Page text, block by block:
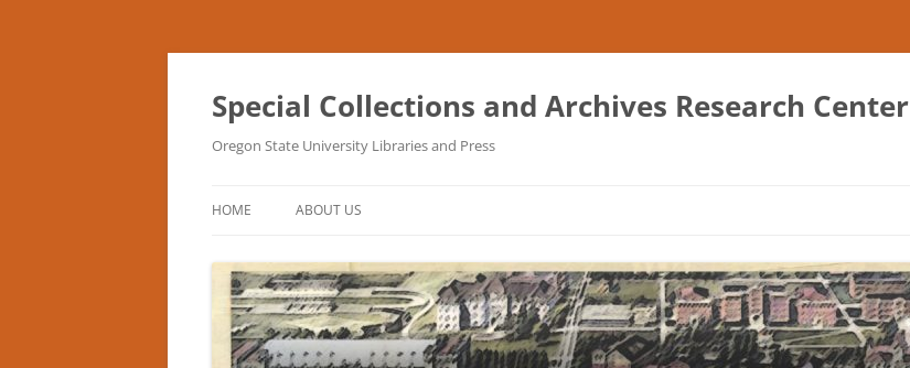
Skip
Special Collections and Archives Research Center
Oregon State University Libraries and Press
HOME ABOUT US